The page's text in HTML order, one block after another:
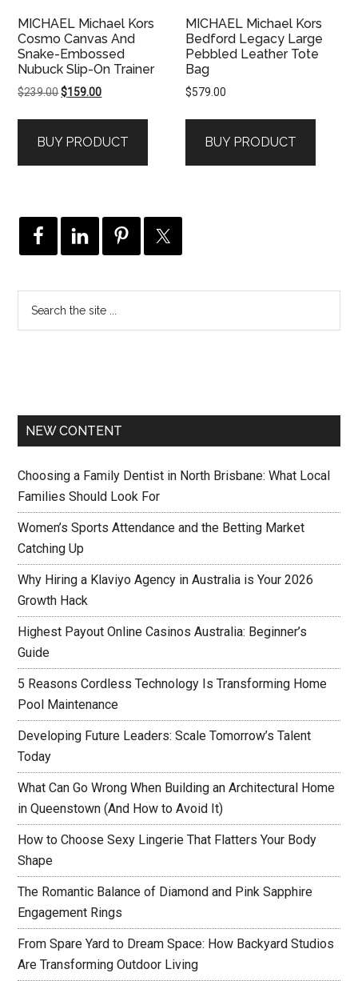
MICHAEL Michael Kors
Cosmo Canvas And
Snake-Embossed
Nubuck Slip-On Trainer
$239.00Original
$239.00.
$159.00Current
$159.00.
BUY PRODUCT
MICHAEL Michael Kors
Bedford Legacy Large
Pebbled Leather Tote
Bag
$579.00
BUY PRODUCT
NEW CONTENT
Choosing a Family Dentist in North Brisbane: What Local
Families Should Look For
Women’s Sports Attendance and the Betting Market
Catching Up
Why Hiring a Klaviyo Agency in Australia is Your 2026
Growth Hack
Highest Payout Online Casinos Australia: Beginner’s
Guide
5 Reasons Cordless Technology Is Transforming Home
Pool Maintenance
Developing Future Leaders: Scale Tomorrow’s Talent
Today
What Can Go Wrong When Building an Architectural Home
in Queenstown (And How to Avoid It)
How to Choose Sexy Lingerie That Flatters Your Body
Shape
The Romantic Balance of Diamond and Pink Sapphire
Engagement Rings
From Spare Yard to Dream Space: How Backyard Studios
Are Transforming Outdoor Living